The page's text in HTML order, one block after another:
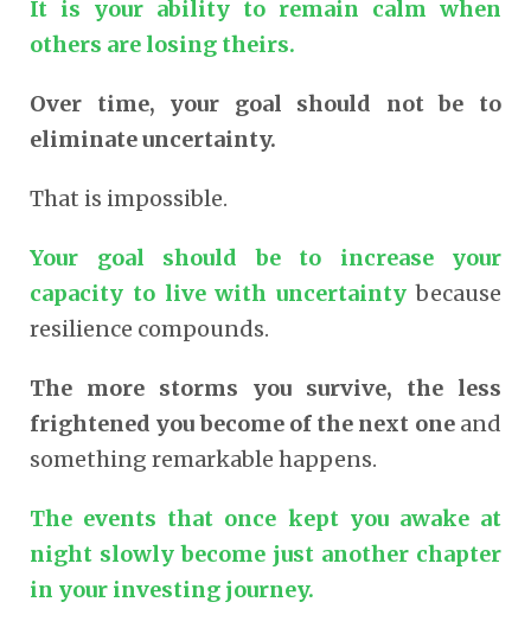
It is your ability to remain calm when
others are losing theirs.
Over time, your goal should not be to
eliminate uncertainty.
That is impossible.
Your goal should be to increase your
capacity to live with uncertainty because
resilience compounds.
The more storms you survive, the less
frightened you become of the next one and
something remarkable happens.
The events that once kept you awake at
night slowly become just another chapter
in your investing journey.